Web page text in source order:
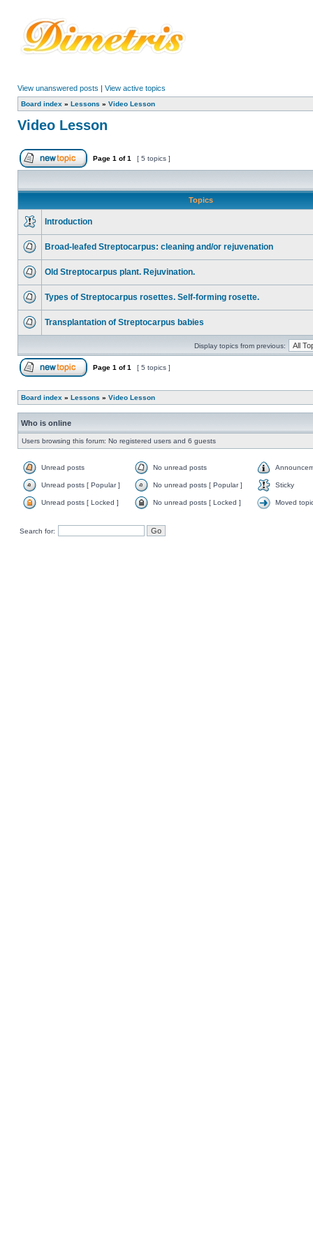
View unanswered posts | View active topics
Board index » Lessons » Video Lesson
Video Lesson
Page 1 of1 [ 5 topics ]
Topics
Introduction
Broad-leafed Streptocarpus: cleaning and/or rejuvenation
Old Streptocarpus plant. Rejuvination.
Types of Streptocarpus rosettes. Self-forming rosette.
Transplantation of Streptocarpus babies
Display topics from previous:
Page 1 of1 [ 5 topics ]
Board index » Lessons » Video Lesson
Who is online
Users browsing this forum: No registered users and 6 guests
Unread posts No unread posts
Unread posts [ Popular ] No unread posts [ Popular ] Sticky
Unread posts [ Locked ] No unread posts [ Locked ] Moved
Search for: